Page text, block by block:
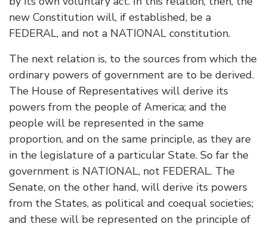
new Constitution will, if established, be a
FEDERAL, and not a NATIONAL constitution.
The next relation is, to the sources from which the
ordinary powers of government are to be derived.
The House of Representatives will derive its
powers from the people of America; and the
people will be represented in the same
proportion, and on the same principle, as they are
in the legislature of a particular State. So far the
government is NATIONAL, not FEDERAL. The
Senate, on the other hand, will derive its powers
from the States, as political and coequal societies;
and these will be represented on the principle of